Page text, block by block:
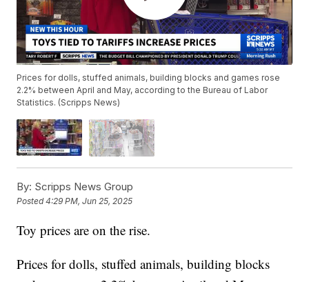
Prices for dolls, stuffed animals, building blocks and games rose
2.2% between April and May, according to the Bureau of Labor
Statistics. (Scripps News)
By: Scripps News Group
Posted4:29 PM, Jun 25, 2025
Toy prices are on the rise.
Prices for dolls, stuffed animals, building blocks